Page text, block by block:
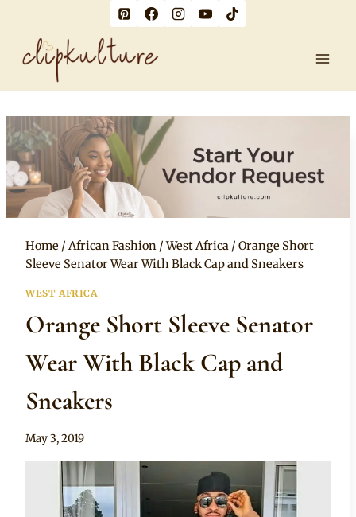
content
Home / African Fashion / West Africa / Orange Short
Sleeve Senator Wear With Black Cap and Sneakers
WEST AFRICA
Orange Short Sleeve Senator
Wear With Black Cap and
Sneakers
By
May 3, 2019